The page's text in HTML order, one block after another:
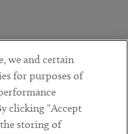
we and certain
for purposes of
clicking “Accept
storing of